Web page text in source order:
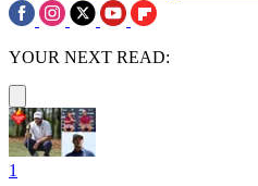
YOUR NEXT READ:
1